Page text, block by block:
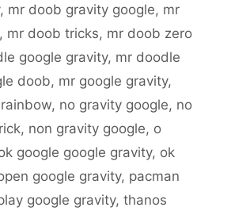
, mr doob gravity google, mr
, mr doob tricks, mr doob zero
google gravity, mr doodle
doob, mr google gravity,
, no gravity google, no
, non gravity google, o
google google gravity, ok
google gravity, pacman
google gravity, thanos